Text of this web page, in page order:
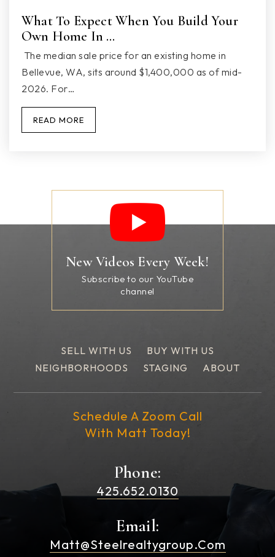
Marysville SD Special
360-965-0177
What To Expect When You Build Your
Own Home In …
The median sale price for an existing home in
Bellevue, WA, sits around $1,400,000 as of mid-
2026. For…
READ MORE
New Videos Every Week!
Subscribe to our YouTube
channel
SELL WITH US
BUY WITH US
NEIGHBORHOODS
STAGING ABOUT
Phone:
425.652.0130
Schedule A Zoom Call
With Matt Today!
Email:
Matt@steelrealtygroup.com